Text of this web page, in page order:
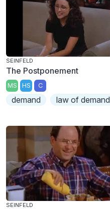
SEINFELD
The Postponement
MS HS C
demand law of demand
SEINFELD